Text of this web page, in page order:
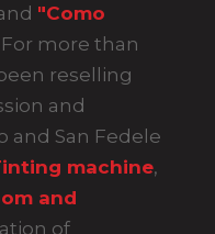
"Como
For more than
reselling
and
and San Fedele
machine,
and
of